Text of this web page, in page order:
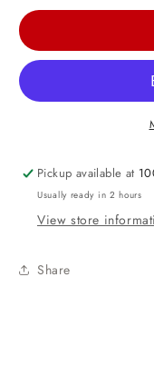
Plastic
4ct
4ct
Pickup available at
Usually ready in 2 hours
View store
Share